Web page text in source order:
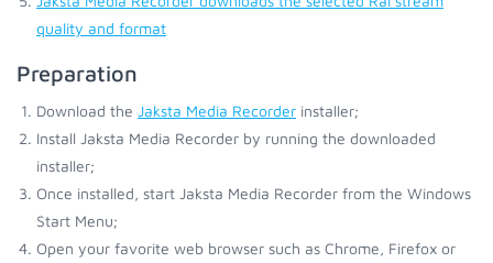
quality and format
Preparation
Download the Jaksta Media Recorder installer;
Install Jaksta Media Recorder by running the downloaded
installer;
Once installed, start Jaksta Media Recorder from the Windows
Start Menu;
Open your favorite web browser such as Chrome, Firefox or